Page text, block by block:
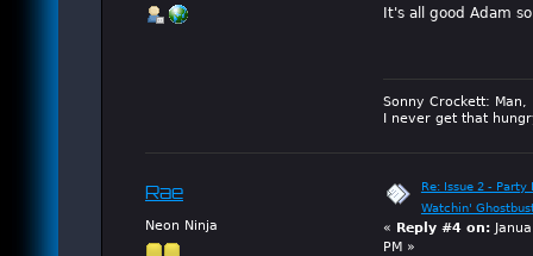
It's all good Adam
Sonny Crockett:
I never get that
Rae
Neon Ninja
Re: Issue 2 -
Watchin'
«
Reply #4 on:
PM »